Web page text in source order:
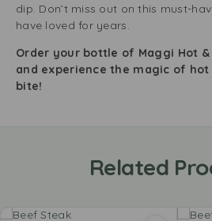
dip. Don’t miss out on this must-
have loved for years.
Order your bottle of Maggi Hot &
and experience the magic of
bite!
Related